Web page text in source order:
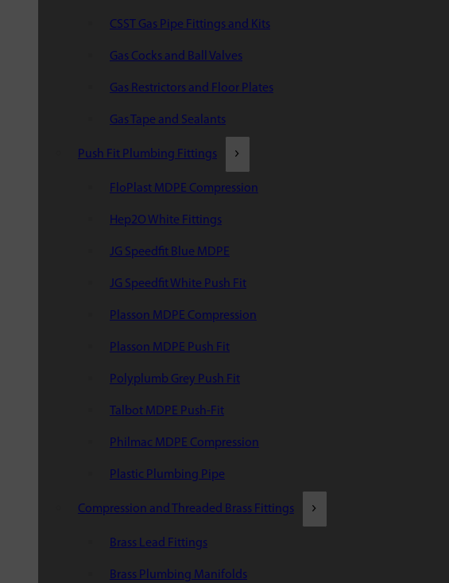
CSST Gas Pipe Fittings and Kits
Gas Cocks and Ball Valves
Gas Restrictors and Floor Plates
Gas Tape and Sealants
Push Fit Plumbing Fittings
FloPlast MDPE Compression
Hep2O White Fittings
JG Speedfit Blue MDPE
JG Speedfit White Push Fit
Plasson MDPE Compression
Plasson MDPE Push Fit
Polyplumb Grey Push Fit
Talbot MDPE Push-Fit
Philmac MDPE Compression
Plastic Plumbing Pipe
Compression and Threaded Brass Fittings
Brass Lead Fittings
Brass Plumbing Manifolds